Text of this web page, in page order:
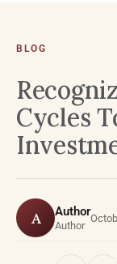
BLOG
Cycles
A Author
Author